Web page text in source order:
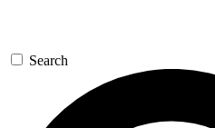
Search